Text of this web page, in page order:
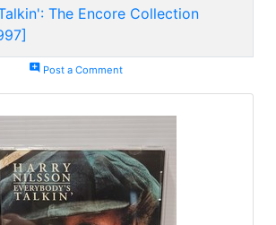
The Encore Collection
add_commentPost a Comment